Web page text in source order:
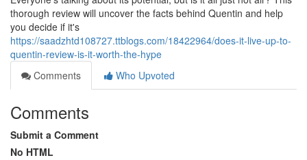
thorough review will uncover the facts behind Quentin and help
you decide if it's
https://saadzhtd108727.ttblogs.com/18422964/does-it-live-up-to-
quentin-review-is-it-worth-the-hype
Comments
Who Upvoted
Comments
Submit a Comment
No HTML